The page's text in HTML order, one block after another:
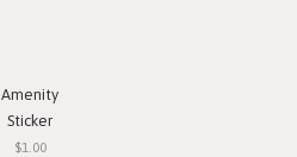
Amenity
Sticker
$1.00